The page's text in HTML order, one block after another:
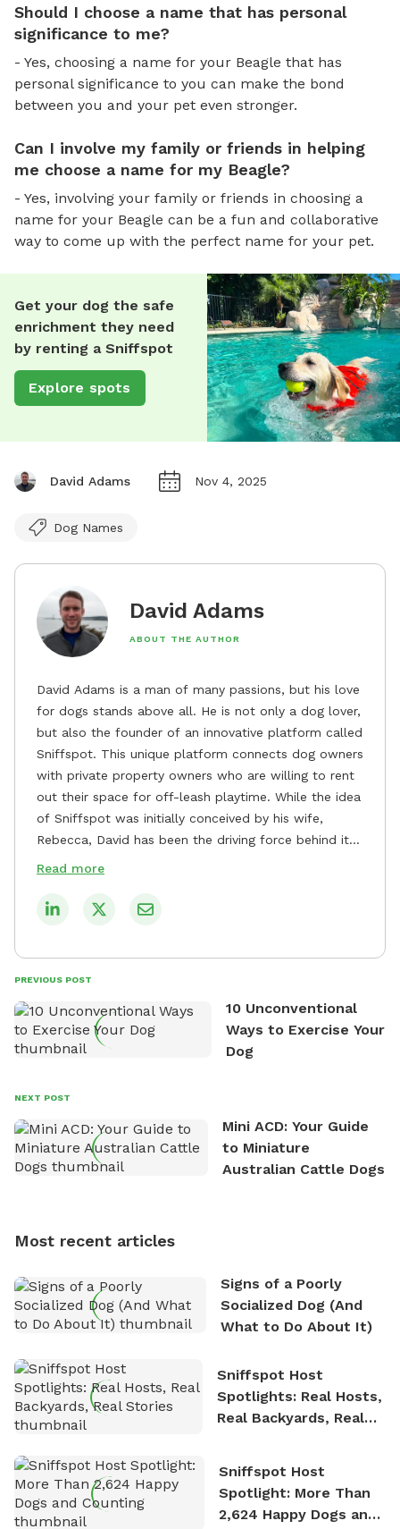
Should I choose a name that has personal
significance to me?
- Yes, choosing a name for your Beagle that has
personal significance to you can make the bond
between you and your pet even stronger.
Can I involve my family or friends in helping
me choose a name for my Beagle?
- Yes, involving your family or friends in choosing a
name for your Beagle can be a fun and collaborative
way to come up with the perfect name for your pet.
Get your dog the safe
enrichment they need
by renting a Sniffspot
Explore spots
David Adams Nov 4, 2025
Dog Names
David Adams
ABOUT THE AUTHOR
David Adams is a man of many passions, but his love
for dogs stands above all. He is not only a dog lover,
but also the founder of an innovative platform called
Sniffspot. This unique platform connects dog owners
with private property owners who are willing to rent
out their space for off-leash playtime. While the idea
of Sniffspot was initially conceived by his wife,
Rebecca, David has been the driving force behind its
remarkable success, tirelessly overseeing its growth
safe and enjoyable spaces for dogs to play, explore,
tirelessly to build a network of private property
owners across the country who share his vision and
are willing to offer their space for the benefit of
David always finds time to indulge in his passion for
the great outdoors. He loves nothing more than
exploring new hiking trails and embarking on thrilling
outdoor adventures. Whenever he is not working on
who enjoys the fresh air, breathtaking scenery, and
nature. David is based in Salem, MA.
Read more
PREVIOUS POST
10 Unconventional
Ways to Exercise Your
Dog
NEXT POST
Mini ACD: Your Guide
to Miniature
Australian Cattle Dogs
Most recent articles
Signs of a Poorly
Socialized Dog (And
What to Do About It)
Sniffspot Host
Spotlights: Real Hosts,
Real Backyards, Real
Sniffspot Host
Spotlight: More Than
2,624 Happy Dogs and